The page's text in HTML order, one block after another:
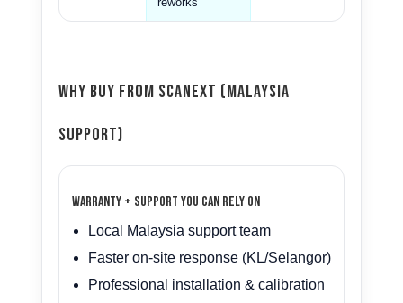
Why Buy From Scanext (Malaysia
Support)
Warranty + support you can rely on
Local Malaysia support team
Faster on-site response (KL/Selangor)
Professional installation & calibration